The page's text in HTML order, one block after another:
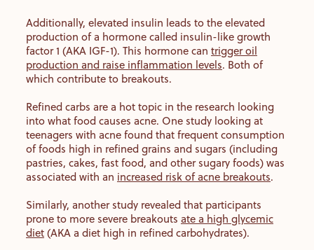
Additionally, elevated insulin leads to the elevated
production of a hormone called insulin-like growth
factor 1 (AKA IGF-1). This hormone can trigger oil
production and raise inflammation levels. Both of
which contribute to breakouts.
Refined carbs are a hot topic in the research looking
into what food causes acne. One study looking at
teenagers with acne found that frequent consumption
of foods high in refined grains and sugars (including
pastries, cakes, fast food, and other sugary foods) was
associated with an increased risk of acne breakouts.
Similarly, another study revealed that participants
prone to more severe breakouts ate a high glycemic
diet(AKA a diet high in refined carbohydrates).